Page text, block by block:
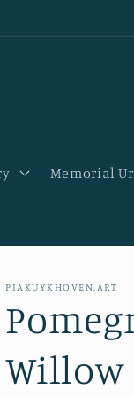
Memorial
PIAKUYKHOVEN.ART
Willow